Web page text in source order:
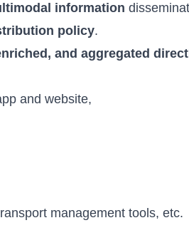
information
policy.
and aggregated
and website,
management tools, etc.